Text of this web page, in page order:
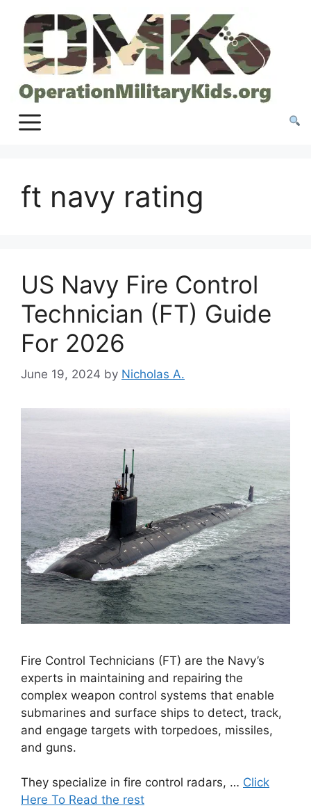
content
ft navy rating
US Navy Fire Control
Technician (FT) Guide
For 2026
June 19, 2024 by Nicholas A.
Fire Control Technicians (FT) are the Navy’s
experts in maintaining and repairing the
complex weapon control systems that enable
submarines and surface ships to detect, track,
and engage targets with torpedoes, missiles,
and guns.
They specialize in fire control radars, … Click
Here To Read the rest